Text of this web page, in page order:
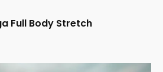
Full Body Stretch